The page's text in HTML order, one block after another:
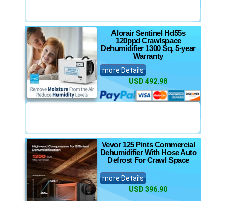
Alorair Sentinel Hd55s
120ppd Crawlspace
Dehumidifier 1300 Sq, 5-year
Warranty
more Details
USD 492.98
Vevor 125 Pints Commercial
Dehumidifier With Hose Auto
Defrost For Crawl Space
more Details
USD 396.90